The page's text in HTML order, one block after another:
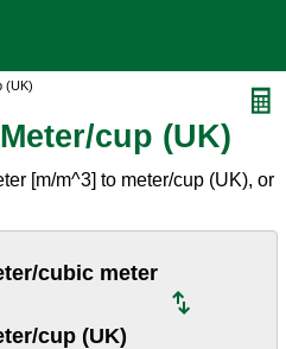
(UK)
cup (UK)
[m/m^3] to meter/cup (UK), or
cubic meter
cup (UK)